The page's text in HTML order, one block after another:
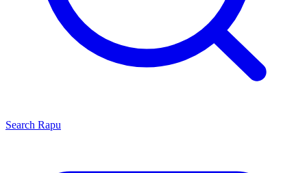
Search Rapu